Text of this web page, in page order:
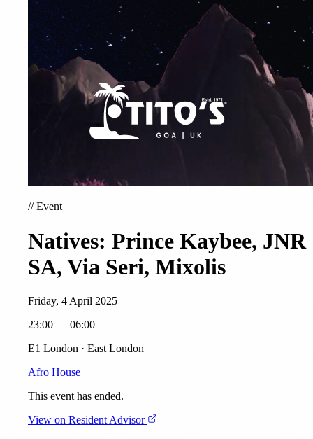
//Event
Natives: Prince Kaybee, JNR
SA, Via Seri, Mixolis
Friday, 4 April 2025
23:00 — 06:00
E1 London · East London
Afro House
This event has ended.
View on Resident Advisor